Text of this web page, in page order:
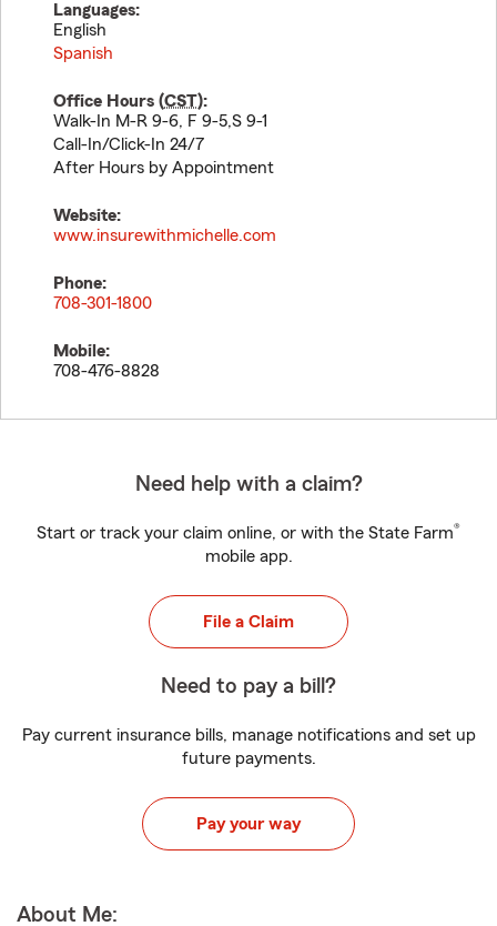
Languages:
English
Spanish
Office Hours (CST):
Walk-In M-R 9-6, F 9-5,S 9-1
Call-In/Click-In 24/7
After Hours by Appointment
Website:
www.insurewithmichelle.com
Phone:
708-301-1800
Mobile:
708-476-8828
Need help with a claim?
Start or track your claim online, or with the State Farm®
mobile app.
File a Claim
Need to pay a bill?
Pay current insurance bills, manage notifications and set up
future payments.
Pay your way
About Me: